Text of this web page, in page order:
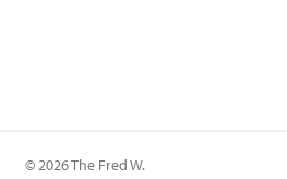
© 2026 The Fred W.